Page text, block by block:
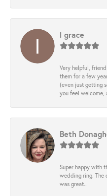
l grace
Very helpful,
them for a few
(even just getting
you feel welcome,
Beth
Super happy with
wedding ring. The
was great..